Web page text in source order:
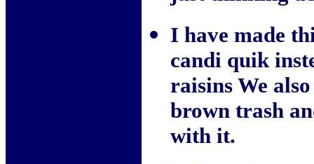
I have made
candi quik
raisins We
brown trash
with it.